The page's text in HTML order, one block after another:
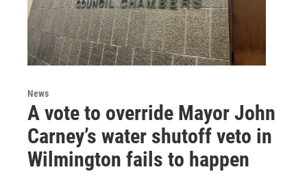
News
A vote to override Mayor John
Carney’s water shutoff veto in
Wilmington fails to happen